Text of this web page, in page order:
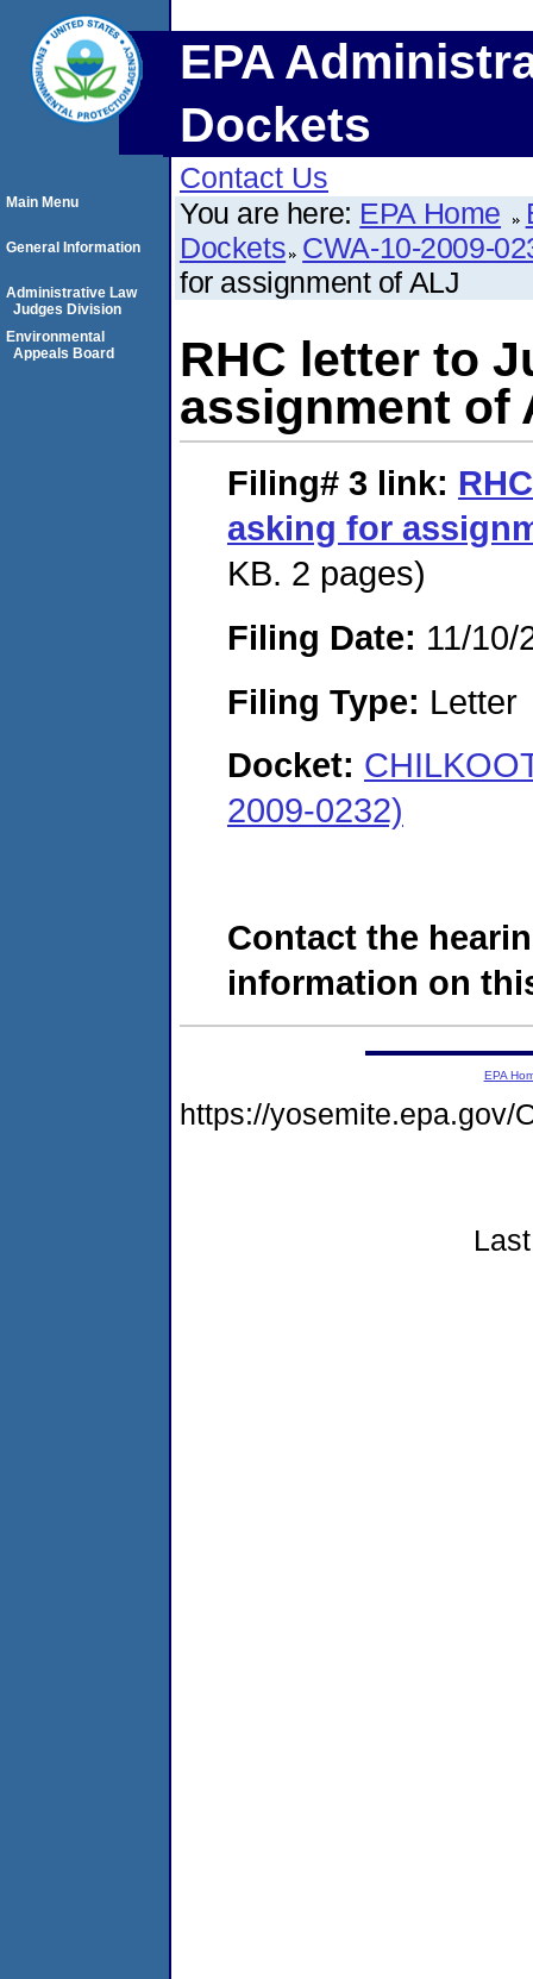
EPA
Dockets
Contact Us
You are here: EPA Home
Dockets CWA-10-2009-
for assignment of ALJ
RHC letter to
assignment of
Filing# 3 link:
asking for
KB. 2 pages)
Filing Date: 11/10/
Filing Type: Letter
Docket:
2009-0232)
Contact the
information on
Main Menu
General Information
Administrative Law
Judges Division
Environmental
Appeals Board
EPA
https://yosemite.epa.gov/